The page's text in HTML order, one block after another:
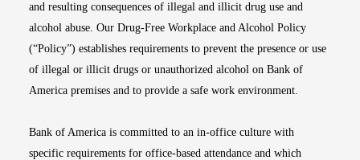
and resulting consequences of illegal and illicit drug use and
alcohol abuse. Our Drug-Free Workplace and Alcohol Policy
(“Policy”) establishes requirements to prevent the presence or use
of illegal or illicit drugs or unauthorized alcohol on Bank of
America premises and to provide a safe work environment.
Bank of America is committed to an in-office culture with
specific requirements for office-based attendance and which